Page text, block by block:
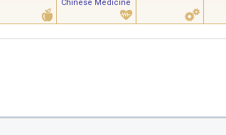
Chinese Medicine